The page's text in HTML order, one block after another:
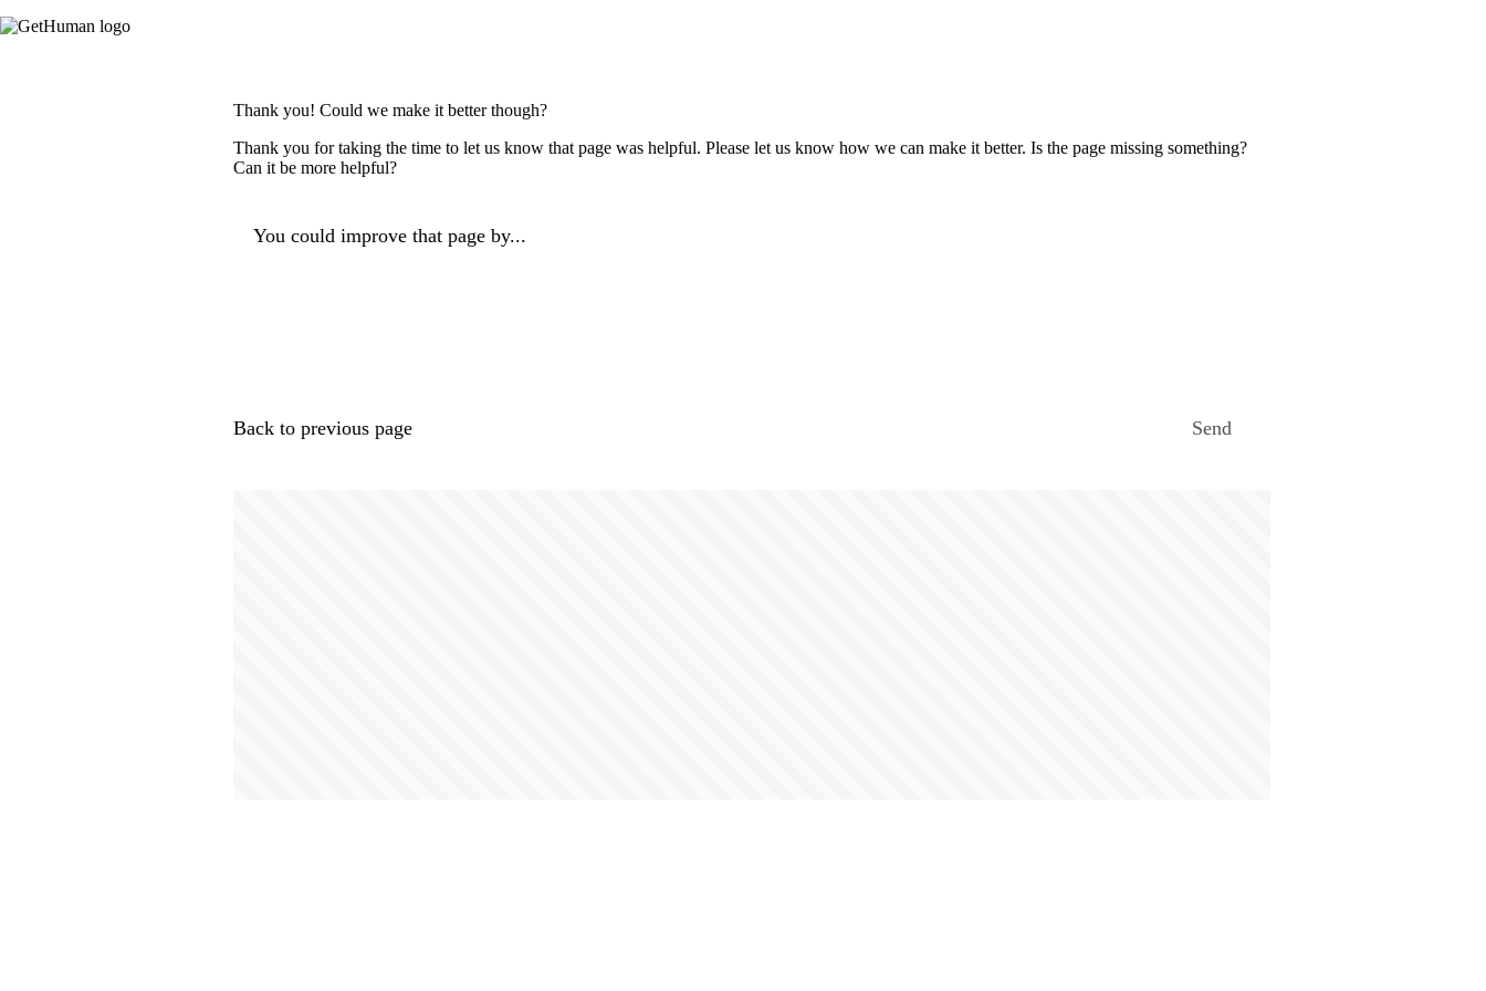
Thank you! Could we make it better though?
Thank you for taking the time to let us know that page was helpful. Please let us know how we can make it better. Is the page missing something?
Can it be more helpful?
You could improve that page by...
Back to previous page Send